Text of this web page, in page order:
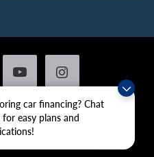
car financing? Chat
easy plans and
|Privacy|Additional Disclosures
Jacksonville,AR72076